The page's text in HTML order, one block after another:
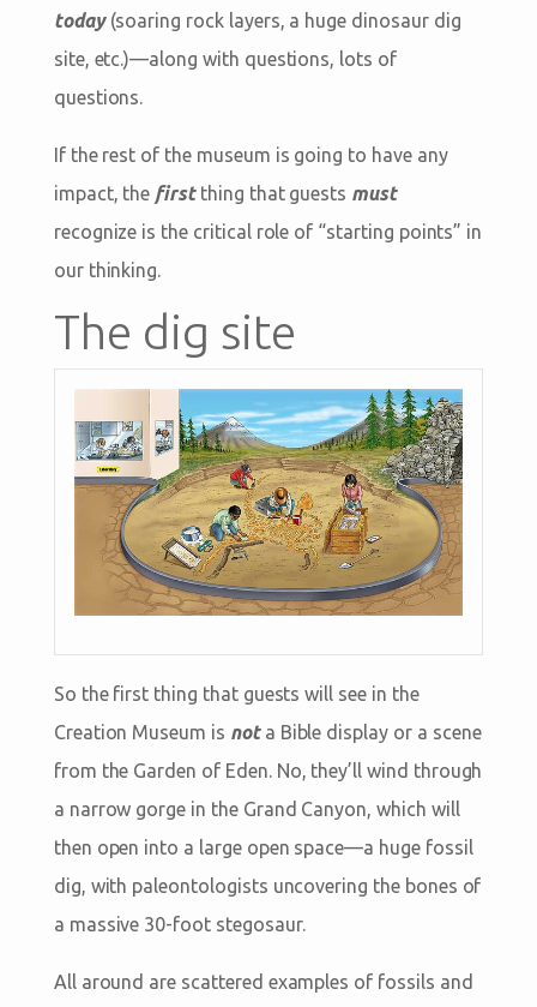
today(soaring rock layers, a huge dinosaur dig
site, etc.)—along with questions, lots of
questions.
If the rest of the museum is going to have any
impact, the firstthing that guests must
recognize is the critical role of “starting points” in
our thinking.
The dig site
So the first thing that guests will see in the
Creation Museum is nota Bible display or a scene
from the Garden of Eden. No, they’ll wind through
a narrow gorge in the Grand Canyon, which will
then open into a large open space—a huge fossil
dig, with paleontologists uncovering the bones of
a massive 30-foot stegosaur.
All around are scattered examples of fossils and